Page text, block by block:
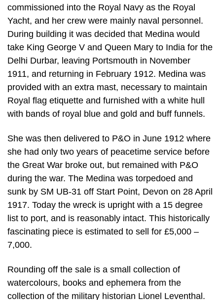
commissioned into the Royal Navy as the Royal
Yacht, and her crew were mainly naval personnel.
During building it was decided that Medina would
take King George V and Queen Mary to India for the
Delhi Durbar, leaving Portsmouth in November
1911, and returning in February 1912. Medina was
provided with an extra mast, necessary to maintain
Royal flag etiquette and furnished with a white hull
with bands of royal blue and gold and buff funnels.
She was then delivered to P&O in June 1912 where
she had only two years of peacetime service before
the Great War broke out, but remained with P&O
during the war. The Medina was torpedoed and
sunk by SM UB-31 off Start Point, Devon on 28 April
1917. Today the wreck is upright with a 15 degree
list to port, and is reasonably intact. This historically
fascinating piece is estimated to sell for £5,000 –
7,000.
Rounding off the sale is a small collection of
watercolours, books and ephemera from the
collection of the military historian Lionel Leventhal.